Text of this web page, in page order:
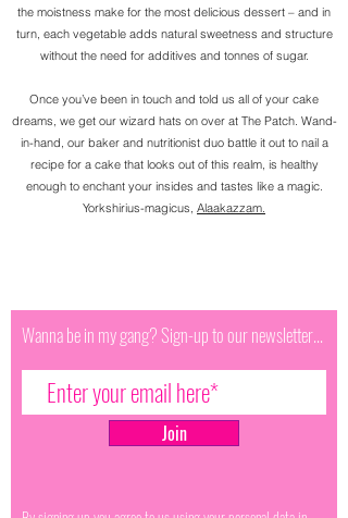
the moistness make for the most delicious dessert – and in
turn, each vegetable adds natural sweetness and structure
without the need for additives and tonnes of sugar.
Once you’ve been in touch and told us all of your cake
dreams, we get our wizard hats on over at The Patch. Wand-
in-hand, our baker and nutritionist duo battle it out to nail a
recipe for a cake that looks out of this realm, is healthy
enough to enchant your insides and tastes like a magic.
Yorkshirius-magicus, Alaakazzam.
Wanna be in my gang? Sign-up to our newsletter...
Join